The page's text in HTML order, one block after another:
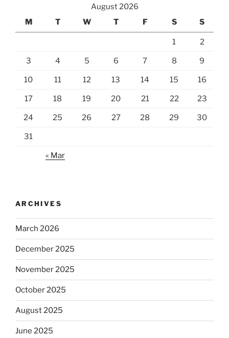
August 2026
M
T W T F S S
1 2
3 4 5 6 7 8 9
10 11 12 13 14 15 16
17 18 19 20 21 22 23
24 25 26 27 28 29 30
31
« Mar
ARCHIVES
March 2026
December 2025
November 2025
October 2025
August 2025
June 2025